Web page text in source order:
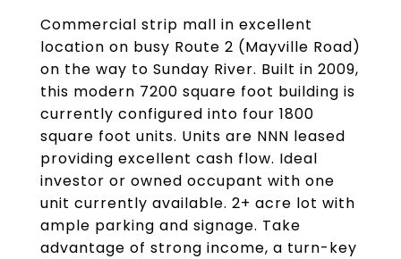
Commercial strip mall in excellent
location on busy Route 2 (Mayville Road)
on the way to Sunday River. Built in 2009,
this modern 7200 square foot building is
currently configured into four 1800
square foot units. Units are NNN leased
providing excellent cash flow. Ideal
investor or owned occupant with one
unit currently available. 2+ acre lot with
ample parking and signage. Take
advantage of strong income, a turn-key